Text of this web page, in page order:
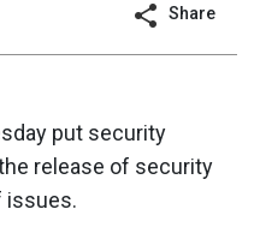
Share
put security
release of security
issues.